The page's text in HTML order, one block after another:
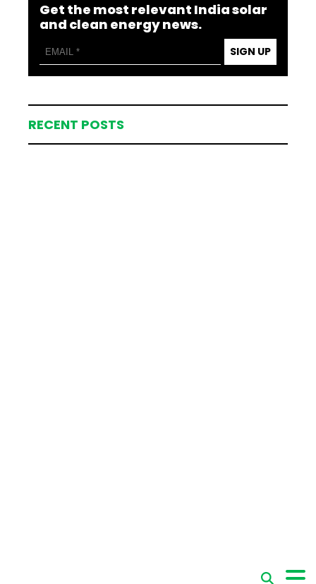
Get the most relevant India solar
and clean energy news.
SIGN UP
RECENT POSTS